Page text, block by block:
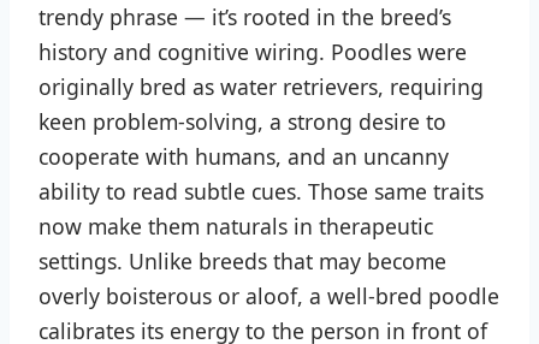
trendy phrase — it’s rooted in the breed’s
history and cognitive wiring. Poodles were
originally bred as water retrievers, requiring
keen problem-solving, a strong desire to
cooperate with humans, and an uncanny
ability to read subtle cues. Those same traits
now make them naturals in therapeutic
settings. Unlike breeds that may become
overly boisterous or aloof, a well-bred poodle
calibrates its energy to the person in front of